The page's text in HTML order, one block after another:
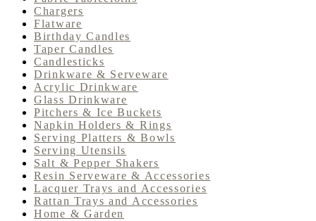
Chargers
Flatware
Birthday Candles
Taper Candles
Candlesticks
Drinkware & Serveware
Acrylic Drinkware
Glass Drinkware
Pitchers & Ice Buckets
Napkin Holders & Rings
Serving Platters & Bowls
Serving Utensils
Salt & Pepper Shakers
Resin Serveware & Accessories
Lacquer Trays and Accessories
Rattan Trays and Accessories
Home & Garden